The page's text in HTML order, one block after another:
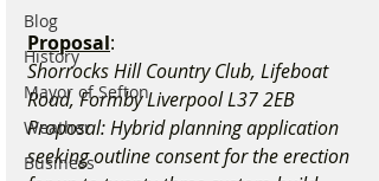
Blog
History
Mayor of Sefton
Weather
Business
Proposal:
Shorrocks Hill Country Club, Lifeboat
Road, Formby Liverpool L37 2EB
Proposal: Hybrid planning application
seeking outline consent for the erection